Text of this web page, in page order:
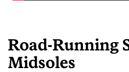
Road-Running
Midsoles